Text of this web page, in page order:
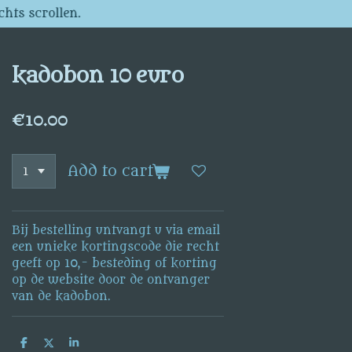
scrollen.
kadobon 10 euro
€10.00
Add to cart
Bij bestelling untvangt u via email
een unieke kortingscode die recht
geeft op 10,- besteding of korting
op de website door de ontvanger
van de kadobon.
S
S
S